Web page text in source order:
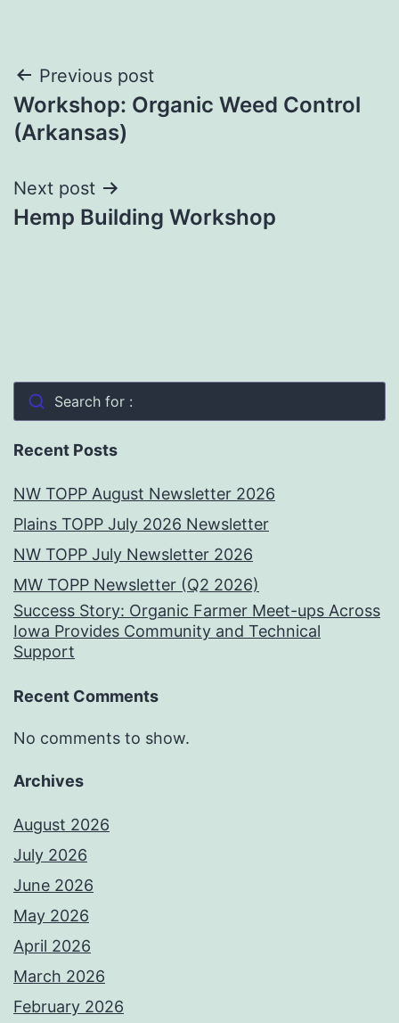
Post
navigation
Previous post
Workshop: Organic Weed Control
(Arkansas)
Next post
Hemp Building Workshop
Search for :
Recent Posts
NW TOPP August Newsletter 2026
Plains TOPP July 2026 Newsletter
NW TOPP July Newsletter 2026
MW TOPP Newsletter (Q2 2026)
Success Story: Organic Farmer Meet-ups Across
Iowa Provides Community and Technical
Support
Recent Comments
No comments to show.
Archives
August 2026
July 2026
June 2026
May 2026
April 2026
March 2026
February 2026